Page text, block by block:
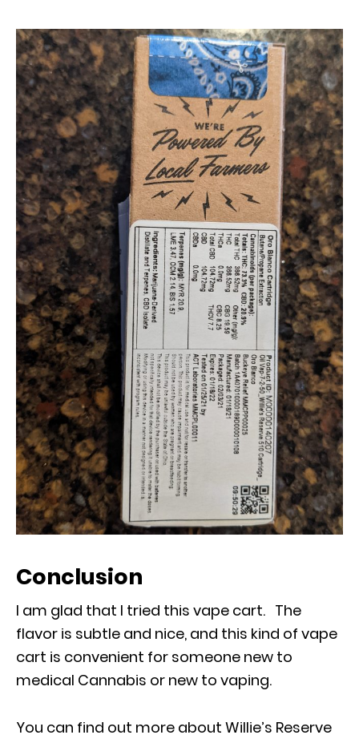
Conclusion
I am glad that I tried this vape cart. The
flavor is subtle and nice, and this kind of vape
cart is convenient for someone new to
medical Cannabis or new to vaping.
You can find out more about Willie’s Reserve